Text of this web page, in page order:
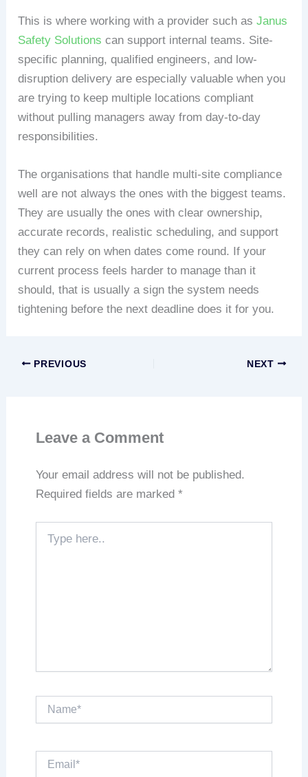
This is where working with a provider such asJanus
Safety Solutions can support internal teams. Site-
specific planning, qualified engineers, and low-
disruption delivery are especially valuable when you
are trying to keep multiple locations compliant
without pulling managers away from day-to-day
responsibilities.
The organisations that handle multi-site compliance
well are not always the ones with the biggest teams.
They are usually the ones with clear ownership,
accurate records, realistic scheduling, and support
they can rely on when dates come round. If your
current process feels harder to manage than it
should, that is usually a sign the system needs
tightening before the next deadline does it for you.
PREVIOUS NEXT
Leave a Comment
Your email address will not be published.
Required fields are marked *
here..
Name*